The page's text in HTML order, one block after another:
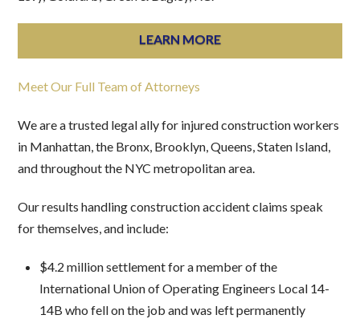
LEARN MORE
Meet Our Full Team of Attorneys
We are a trusted legal ally for injured construction workers
in Manhattan, the Bronx, Brooklyn, Queens, Staten Island,
and throughout the NYC metropolitan area.
Our results handling construction accident claims speak
for themselves, and include:
$4.2 million settlement for a member of the
International Union of Operating Engineers Local 14-
14B who fell on the job and was left permanently